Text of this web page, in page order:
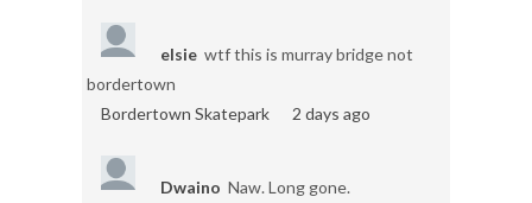
elsie wtf this is murray bridge not
bordertown
Bordertown Skatepark
2 days ago
Dwaino Naw. Long gone.